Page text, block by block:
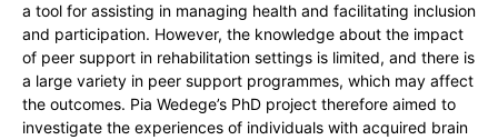
a tool for assisting in managing health and facilitating inclusion
and participation. However, the knowledge about the impact
of peer support in rehabilitation settings is limited, and there is
a large variety in peer support programmes, which may affect
the outcomes. Pia Wedege’s PhD project therefore aimed to
investigate the experiences of individuals with acquired brain